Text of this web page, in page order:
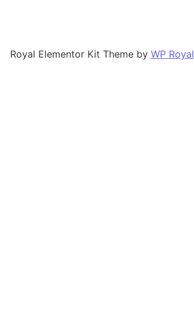
Royal Elementor Kit Theme by WP Royal